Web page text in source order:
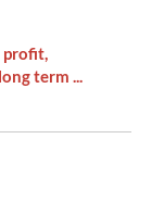
profit,
term ...